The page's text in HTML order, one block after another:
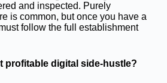
and inspected. Purely
is common, but once you have a
follow the full establishment
profitable digital side-hustle?